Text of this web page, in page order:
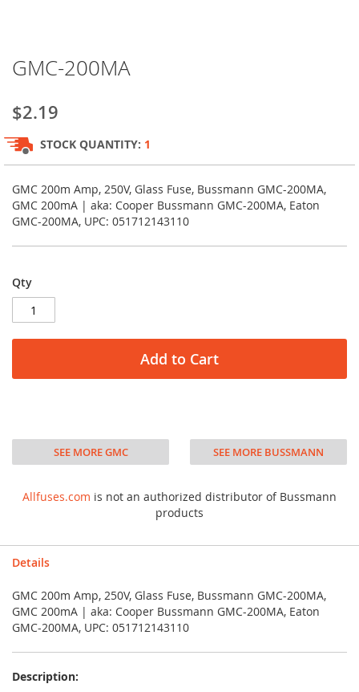
to
beginning
of
the
images
gallery
GMC-200MA
$2.19
STOCK QUANTITY: 1
GMC 200m Amp, 250V, Glass Fuse, Bussmann GMC-200MA,
GMC 200mA | aka: Cooper Bussmann GMC-200MA, Eaton
GMC-200MA, UPC: 051712143110
Qty
Add to Cart
SEE MORE GMC SEE MORE BUSSMANN
Allfuses.com is not an authorized distributor of Bussmann
products
Details
GMC 200m Amp, 250V, Glass Fuse, Bussmann GMC-200MA,
GMC 200mA | aka: Cooper Bussmann GMC-200MA, Eaton
GMC-200MA, UPC: 051712143110
Description: